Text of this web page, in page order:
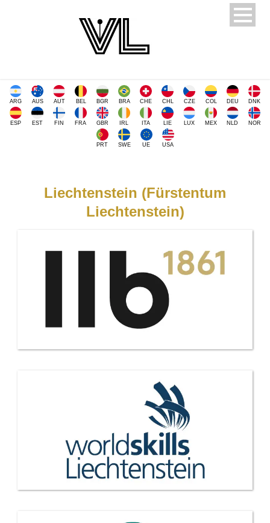
ARG AUS AUT BEL BGR BRA CHE CHL CZE COL DEU DNK
ESP EST FIN FRA GBR IRL ITA LIE LUX MEX NLD NOR
PRT SWE UE USA
Liechtenstein (Fürstentum
Liechtenstein)